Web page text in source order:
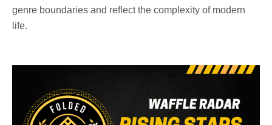
genre boundaries and reflect the complexity of modern
life.